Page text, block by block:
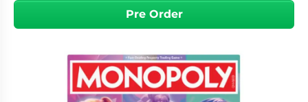
Pre Order